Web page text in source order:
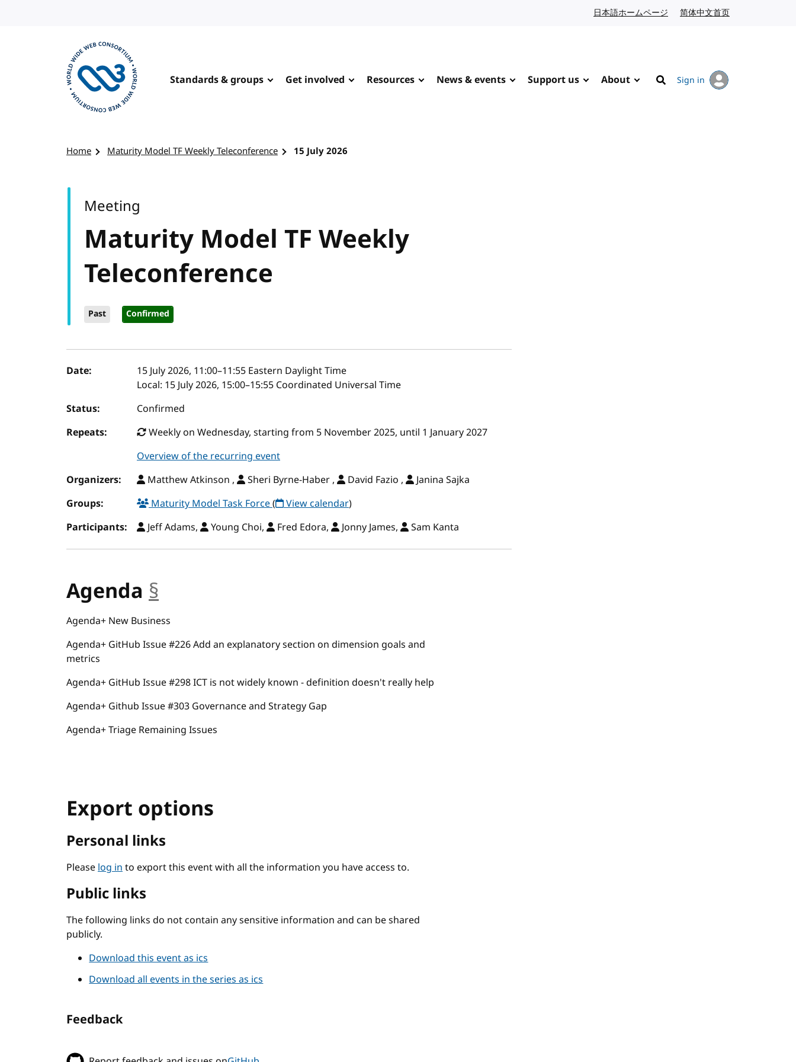
日本語ホームページ Japanese website
简体中文首页
Standards & groups Get involved Resources News & events Support us About
Search
Sign in
Home Maturity Model TF Weekly Teleconference 15 July 2026
Maturity Model TF Weekly
Teleconference
Past Confirmed
Meeting
Event details
Date: 15 July 2026, 11:00–11:55 Eastern Daylight Time
Local: 15 July 2026, 15:00–15:55 Coordinated Universal Time
Status:
Confirmed
Repeats:
Weekly on Wednesday, starting from 5 November 2025, until 1 January 2027
Overview of the recurring event
Organizers:
Matthew Atkinson , Sheri Byrne-Haber , David Fazio ,
Janina Sajka
Groups:
Maturity Model Task Force( View calendar)
Participants:
Jeff Adams, Young Choi, Fred Edora, Jonny James, Sam Kanta
Agenda §
Agenda+ New Business
Agenda+ GitHub Issue #226 Add an explanatory section on dimension goals and
metrics
Agenda+ GitHub Issue #298 ICT is not widely known - definition doesn't really help
Agenda+ Github Issue #303 Governance and Strategy Gap
Agenda+ Triage Remaining Issues
Export options
Personal links
Pleaselog into export this event with all the information you have access to.
Public links
The following links do not contain any sensitive information and can be shared
publicly.
Download this event as ics
Download all events in the series as ics
Feedback